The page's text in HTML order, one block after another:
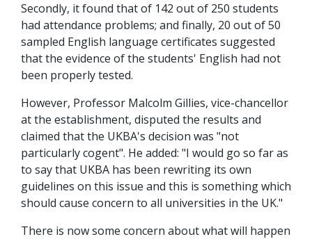
Secondly, it found that of 142 out of 250 students
had attendance problems; and finally, 20 out of 50
sampled English language certificates suggested
that the evidence of the students' English had not
been properly tested.
However, Professor Malcolm Gillies, vice-chancellor
at the establishment, disputed the results and
claimed that the UKBA's decision was "not
particularly cogent". He added: "I would go so far as
to say that UKBA has been rewriting its own
guidelines on this issue and this is something which
should cause concern to all universities in the UK."
There is now some concern about what will happen